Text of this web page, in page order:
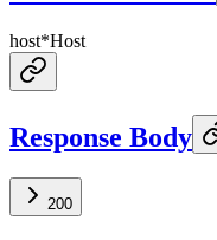
host*Host
Response Body
200